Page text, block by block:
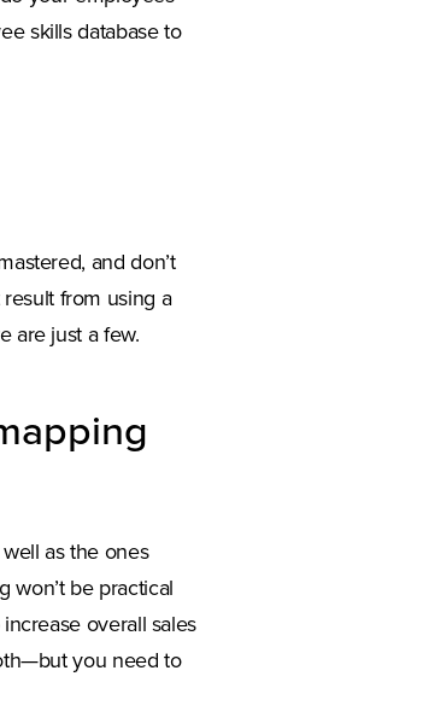
skills database to
and don’t
from using a
are just a few.
as the ones
won’t be practical
overall sales
you need to